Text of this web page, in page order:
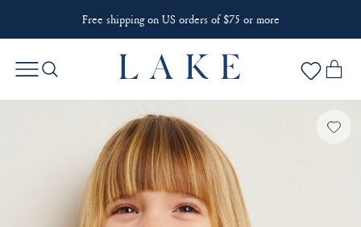
Free shipping on US orders of $75 or more